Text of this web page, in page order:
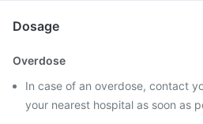
Dosage
Overdose
In case of an overdose, contact
your nearest hospital as soon as